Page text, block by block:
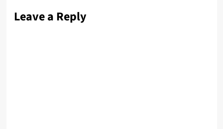
Leave a Reply